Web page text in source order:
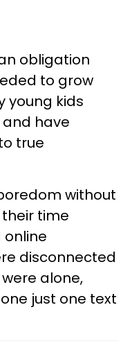
obligation
to grow
young kids
have
true
without
time
disconnected
alone,
just one text